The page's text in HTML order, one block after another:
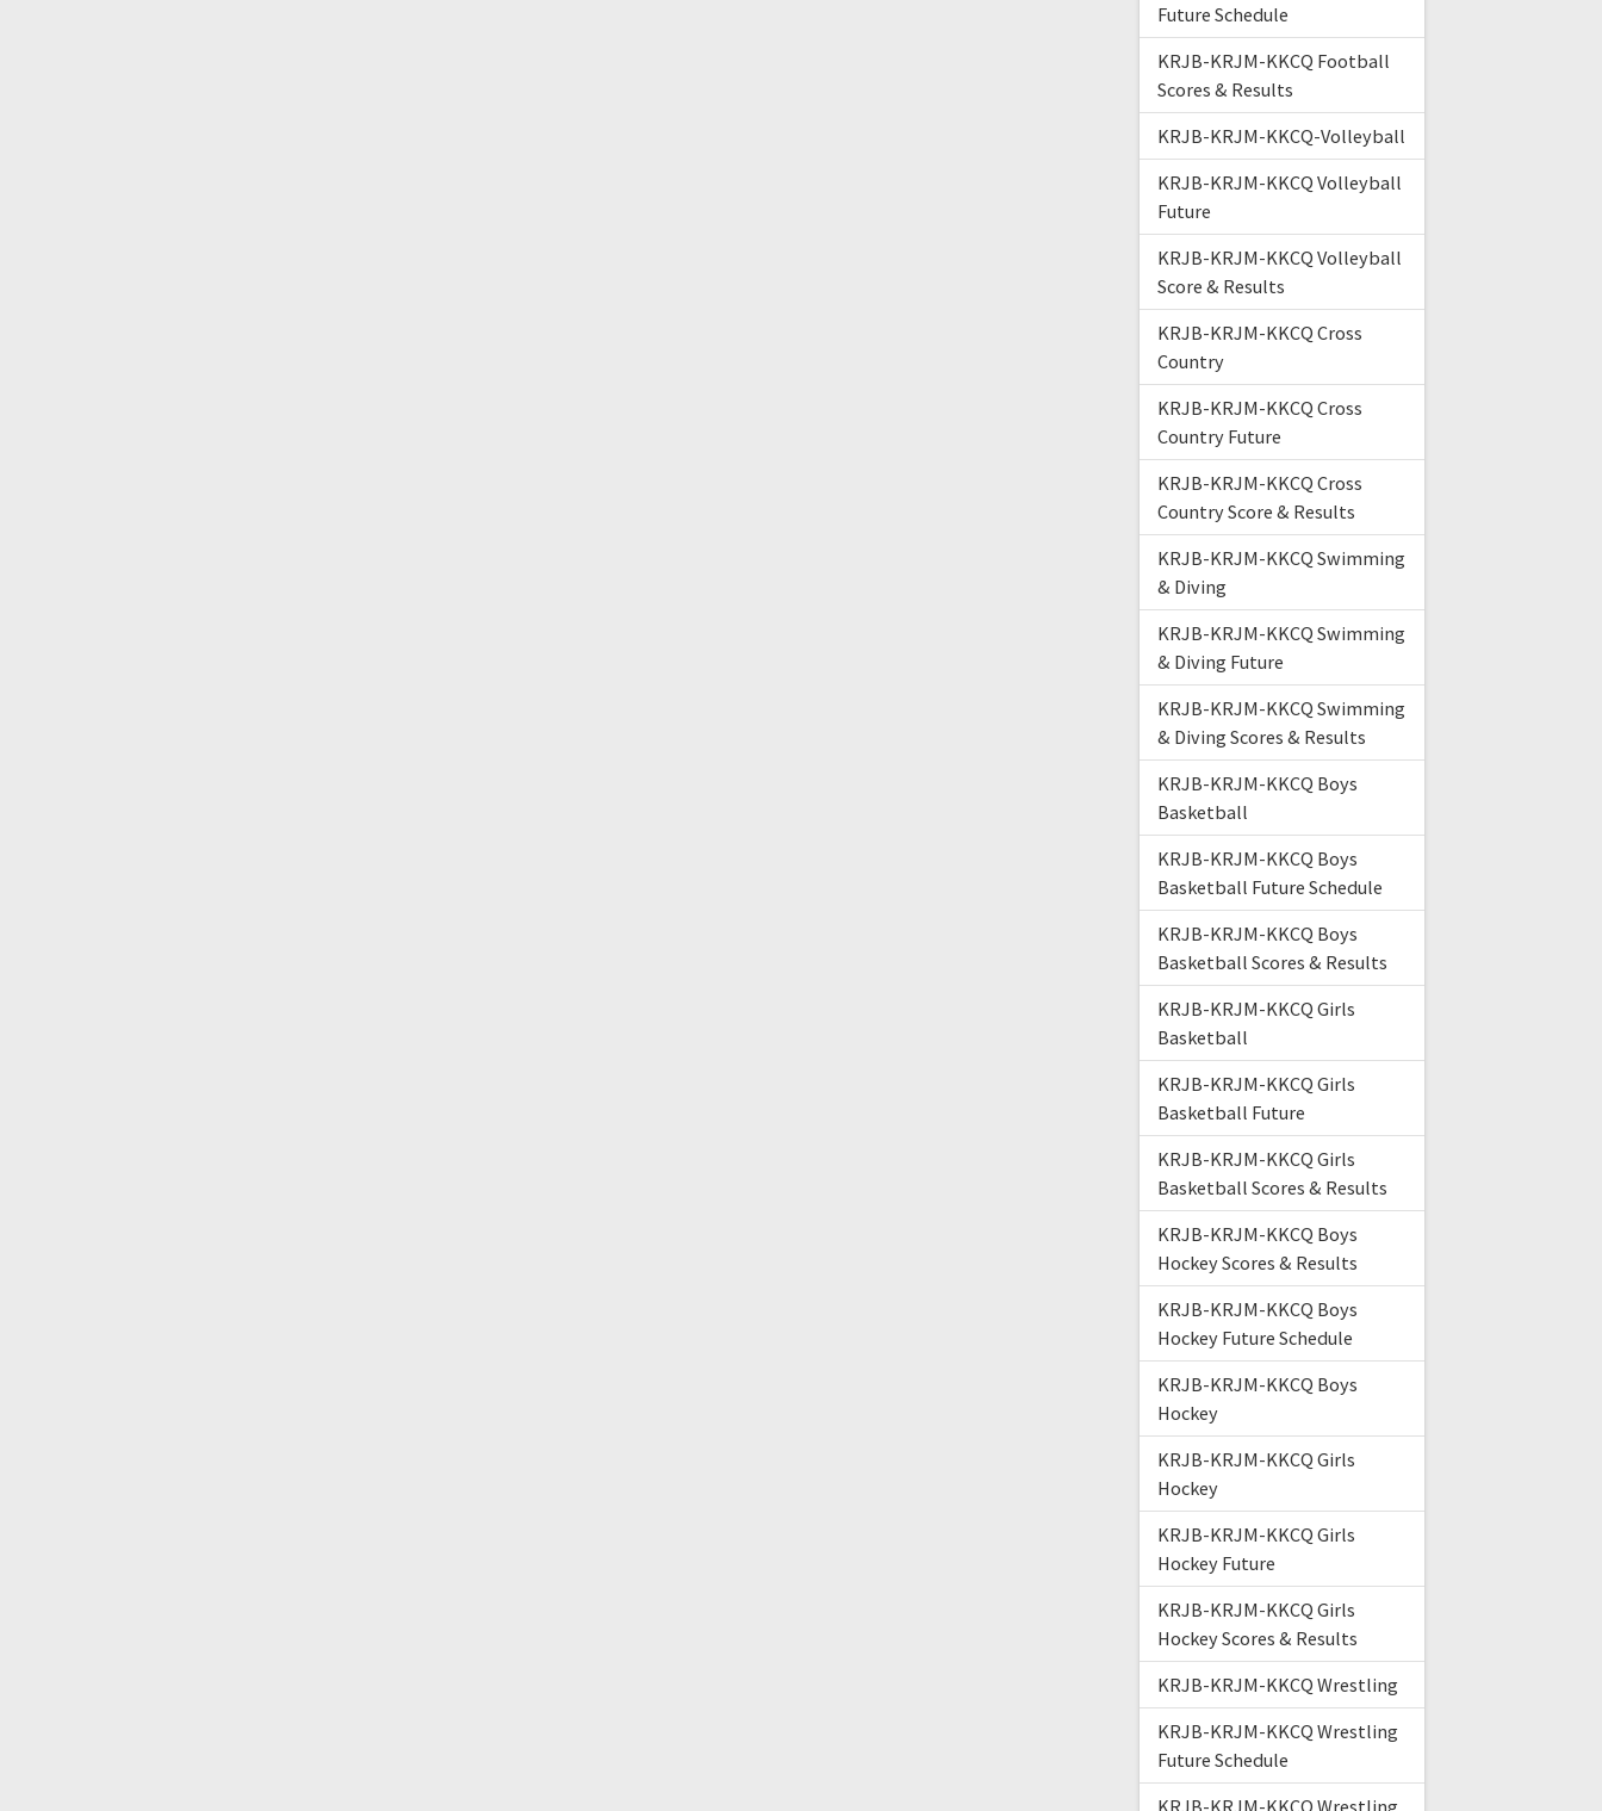
Future Schedule
KRJB-KRJM-KKCQ Football
Scores & Results
KRJB-KRJM-KKCQ-Volleyball
KRJB-KRJM-KKCQ Volleyball
Future
KRJB-KRJM-KKCQ Volleyball
Score & Results
KRJB-KRJM-KKCQ Cross
Country
KRJB-KRJM-KKCQ Cross
Country Future
KRJB-KRJM-KKCQ Cross
Country Score & Results
KRJB-KRJM-KKCQ Swimming
& Diving
KRJB-KRJM-KKCQ Swimming
& Diving Future
KRJB-KRJM-KKCQ Swimming
& Diving Scores & Results
KRJB-KRJM-KKCQ Boys
Basketball
KRJB-KRJM-KKCQ Boys
Basketball Future Schedule
KRJB-KRJM-KKCQ Boys
Basketball Scores & Results
KRJB-KRJM-KKCQ Girls
Basketball
KRJB-KRJM-KKCQ Girls
Basketball Future
KRJB-KRJM-KKCQ Girls
Basketball Scores & Results
KRJB-KRJM-KKCQ Boys
Hockey Scores & Results
KRJB-KRJM-KKCQ Boys
Hockey Future Schedule
KRJB-KRJM-KKCQ Boys
Hockey
KRJB-KRJM-KKCQ Girls
Hockey
KRJB-KRJM-KKCQ Girls
Hockey Future
KRJB-KRJM-KKCQ Girls
Hockey Scores & Results
KRJB-KRJM-KKCQ Wrestling
KRJB-KRJM-KKCQ Wrestling
Future Schedule